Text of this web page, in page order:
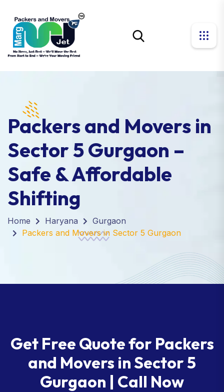
Packers and Movers in
Sector 5 Gurgaon –
Safe & Affordable
Shifting
Home Haryana
Gurgaon
Packers and Movers in Sector 5 Gurgaon
Get Free Quote for Packers
and Movers in Sector 5
Gurgaon | Call Now